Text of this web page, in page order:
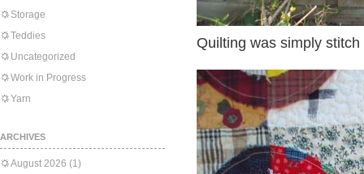
Storage
Teddies
Uncategorized
Work in Progress
Yarn
ARCHIVES
August 2026 (1)
Quilting was simply